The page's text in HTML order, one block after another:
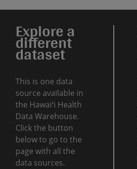
Explore a
different
dataset
This is one data
source available in
the Hawaiʻi Health
Data Warehouse.
Click the button
below to go to the
page with all the
data sources.